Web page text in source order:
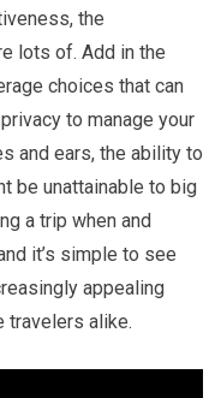
the
lots of. Add in the
choices that can
to manage your
and ears, the ability to
be unattainable to big
a trip when and
it’s simple to see
appealing
travelers alike.